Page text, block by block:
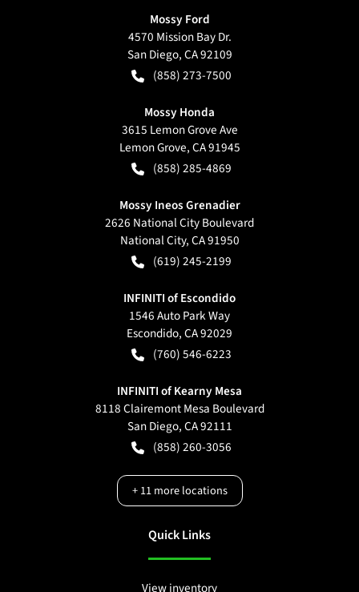
Mossy Ford
4570 Mission Bay Dr.
San Diego,CA92109
(858) 273-7500
Mossy Honda
3615 Lemon Grove Ave
Lemon Grove,CA91945
(858) 285-4869
Mossy Ineos Grenadier
2626 National City Boulevard
National City,CA91950
(619) 245-2199
INFINITI of Escondido
1546 Auto Park Way
Escondido,CA92029
(760) 546-6223
INFINITI of Kearny Mesa
8118 Clairemont Mesa Boulevard
San Diego,CA92111
(858) 260-3056
+11more locations
Quick Links
View inventory